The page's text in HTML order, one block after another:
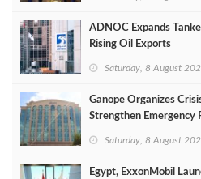
ADNOC Expands
Rising Oil Exports
Saturday, 8 August
Ganope Organizes
Strengthen Emergency
Saturday, 8 August
Egypt, ExxonMobil